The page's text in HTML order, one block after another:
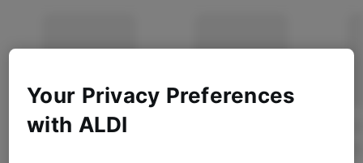
Your Privacy Preferences
with ALDI